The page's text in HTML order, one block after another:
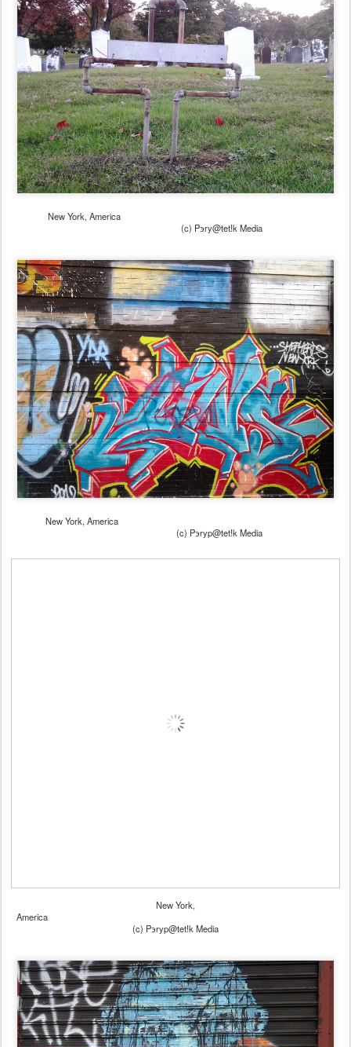
New York, America
(c) Pэry@tet!k Media
New York, America
(c) Pэryp@tet!k Media
New York,
America
(c) Pэryp@tet!k Media